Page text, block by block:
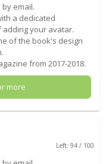
email.
a dedicated
your avatar.
of the book's design
from 2017-2018.
more
Left: 94 / 100